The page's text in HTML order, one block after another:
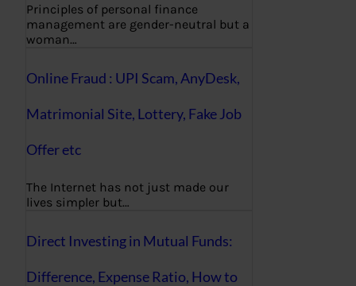
Principles of personal finance
management are gender-neutral but a
woman…
Online Fraud : UPI Scam, AnyDesk,
Matrimonial Site, Lottery, Fake Job
Offer etc
The Internet has not just made our
lives simpler but…
Direct Investing in Mutual Funds:
Difference, Expense Ratio, How to